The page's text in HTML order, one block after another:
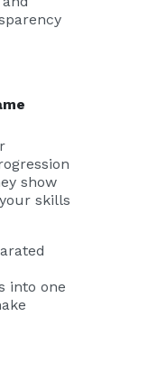
show
skills
into one